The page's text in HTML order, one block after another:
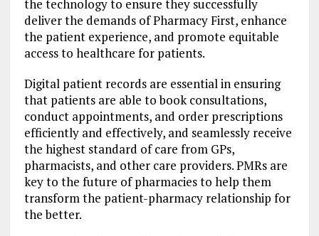
the technology to ensure they successfully
deliver the demands of Pharmacy First, enhance
the patient experience, and promote equitable
access to healthcare for patients.
Digital patient records are essential in ensuring
that patients are able to book consultations,
conduct appointments, and order prescriptions
efficiently and effectively, and seamlessly receive
the highest standard of care from GPs,
pharmacists, and other care providers. PMRs are
key to the future of pharmacies to help them
transform the patient-pharmacy relationship for
the better.